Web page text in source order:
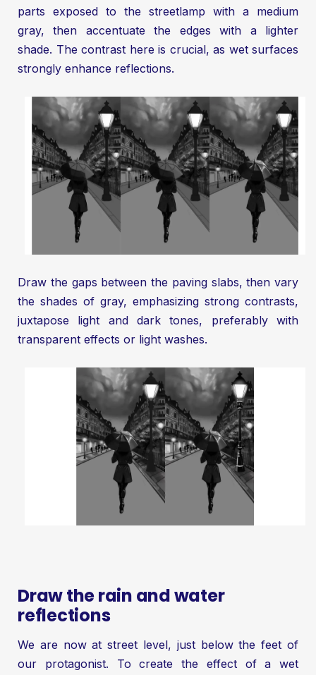
parts exposed to the streetlamp with a medium
gray, then accentuate the edges with a lighter
shade. The contrast here is crucial, as wet surfaces
strongly enhance reflections.
Draw the gaps between the paving slabs, then vary
the shades of gray, emphasizing strong contrasts,
juxtapose light and dark tones, preferably with
transparent effects or light washes.
Draw the rain and water
reflections
We are now at street level, just below the feet of
our protagonist. To create the effect of a wet